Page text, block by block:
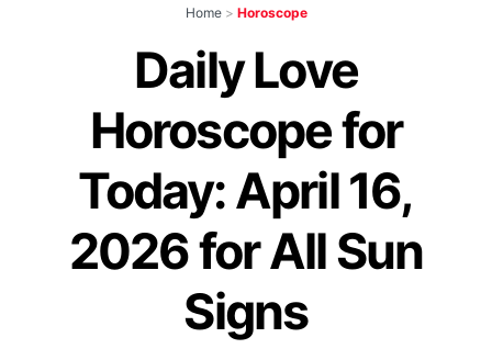
Home > Horoscope
Daily Love
Horoscope for
Today: April 16,
2026 for All Sun
Signs